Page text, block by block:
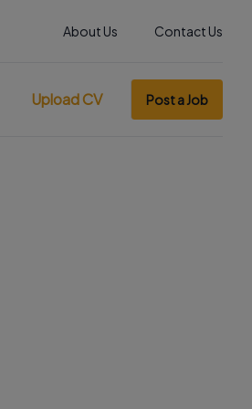
About Us Contact Us
Upload CV Post a Job